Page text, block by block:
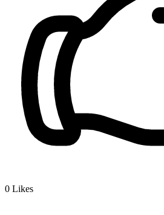
0 Likes